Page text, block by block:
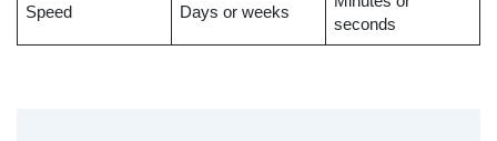
Speed Days or weeks
seconds